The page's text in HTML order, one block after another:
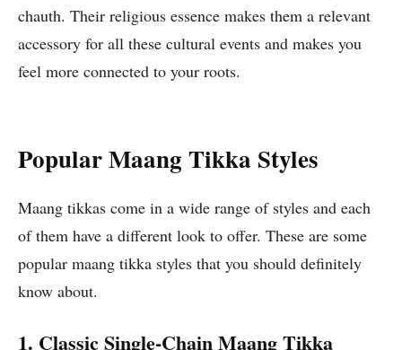
chauth. Their religious essence makes them a relevant
accessory for all these cultural events and makes you
feel more connected to your roots.
Popular Maang Tikka Styles
Maang tikkas come in a wide range of styles and each
of them have a different look to offer. These are some
popular maang tikka styles that you should definitely
know about.
1. Classic Single-Chain Maang Tikka